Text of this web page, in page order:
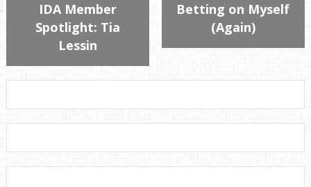
IDA Member
Spotlight: Tia
Lessin
Betting on Myself
(Again)